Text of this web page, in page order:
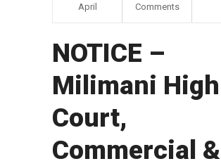
April Comments
NOTICE –
Milimani High
Court,
Commercial &